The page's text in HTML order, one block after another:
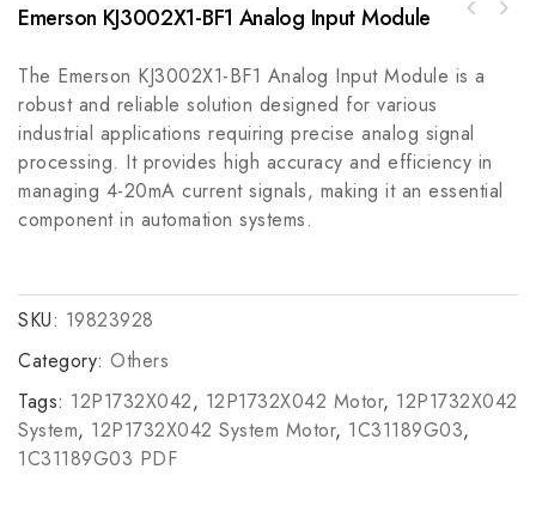
Emerson KJ3002X1-BF1 Analog Input Module
The Emerson KJ3002X1-BF1 Analog Input Module is a
robust and reliable solution designed for various
industrial applications requiring precise analog signal
processing. It provides high accuracy and efficiency in
managing 4-20mA current signals, making it an essential
component in automation systems.
SKU: 19823928
Category: Others
Tags: 12P1732X042, 12P1732X042 Motor, 12P1732X042
System, 12P1732X042 System Motor, 1C31189G03,
1C31189G03 PDF